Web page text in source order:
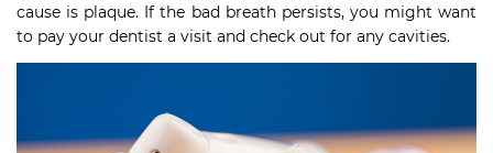
cause is plaque. If the bad breath persists, you might want
to pay your dentist a visit and check out for any cavities.